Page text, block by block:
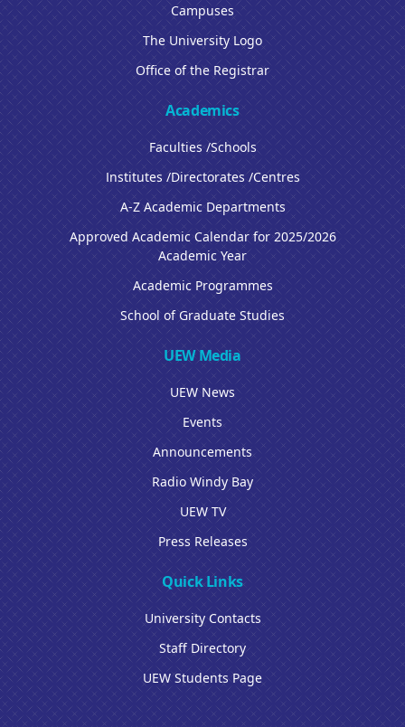
Campuses
The University Logo
Office of the Registrar
Academics
Faculties /Schools
Institutes /Directorates /Centres
A-Z Academic Departments
Approved Academic Calendar for 2025/2026
Academic Year
Academic Programmes
School of Graduate Studies
UEW Media
UEW News
Events
Announcements
Radio Windy Bay
UEW TV
Press Releases
Quick Links
University Contacts
Staff Directory
UEW Students Page